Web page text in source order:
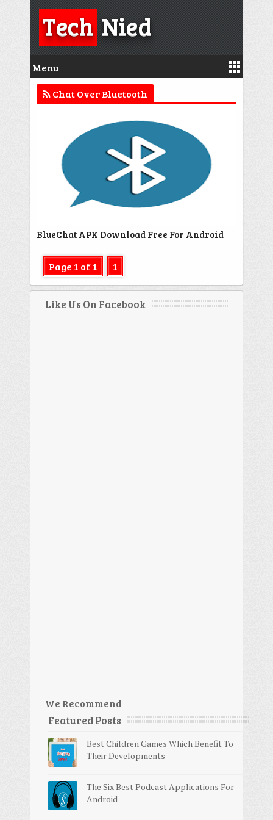
TechNied
Menu
Chat Over Bluetooth
BlueChat APK Download Free For Android
Page 1 of 1 1
Like Us On Facebook
We Recommend
Featured Posts
Best Children Games Which Benefit To
Their Developments
The Six Best Podcast Applications For
Android